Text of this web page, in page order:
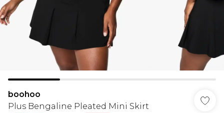
boohoo
Plus Bengaline Pleated Mini Skirt